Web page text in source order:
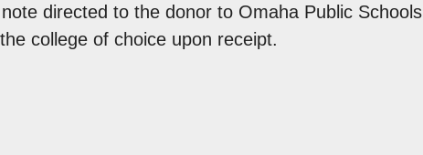
directed to the donor to Omaha Public Schools
college of choice upon receipt.